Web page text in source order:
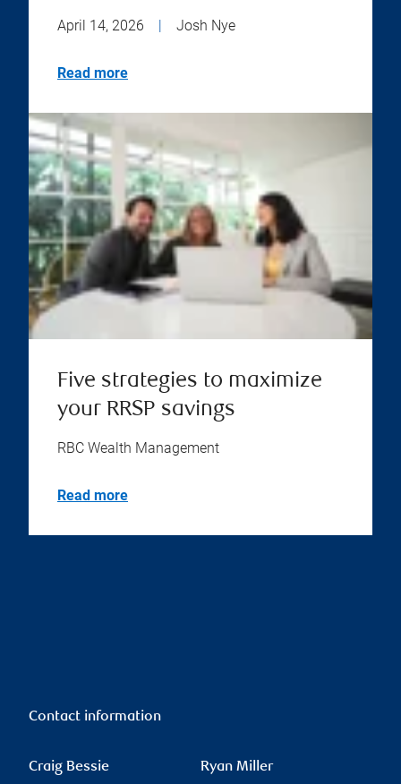
April 14, 2026 | Josh Nye
Read more
Five strategies to maximize
your RRSP savings
RBC Wealth Management
Read more
Contact information
Craig Bessie Ryan Miller